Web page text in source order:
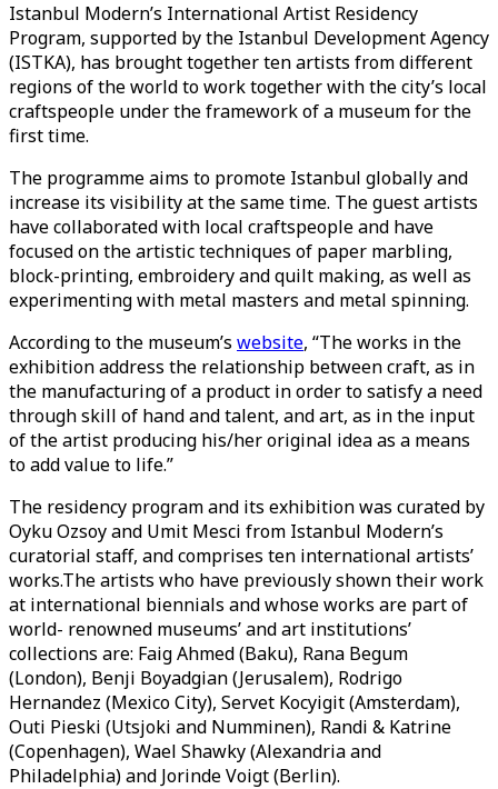
Istanbul Modern’s International Artist Residency
Program, supported by the Istanbul Development Agency
(ISTKA), has brought together ten artists from different
regions of the world to work together with the city’s local
craftspeople under the framework of a museum for the
first time.
The programme aims to promote Istanbul globally and
increase its visibility at the same time. The guest artists
have collaborated with local craftspeople and have
focused on the artistic techniques of paper marbling,
block-printing, embroidery and quilt making, as well as
experimenting with metal masters and metal spinning.
According to the museum’s website, “The works in the
exhibition address the relationship between craft, as in
the manufacturing of a product in order to satisfy a need
through skill of hand and talent, and art, as in the input
of the artist producing his/her original idea as a means
to add value to life.”
The residency program and its exhibition was curated by
Oyku Ozsoy and Umit Mesci from Istanbul Modern’s
curatorial staff, and comprises ten international artists’
works.The artists who have previously shown their work
at international biennials and whose works are part of
world- renowned museums’ and art institutions’
collections are: Faig Ahmed (Baku), Rana Begum
(London), Benji Boyadgian (Jerusalem), Rodrigo
Hernandez (Mexico City), Servet Kocyigit (Amsterdam),
Outi Pieski (Utsjoki and Numminen), Randi & Katrine
(Copenhagen), Wael Shawky (Alexandria and
Philadelphia) and Jorinde Voigt (Berlin).